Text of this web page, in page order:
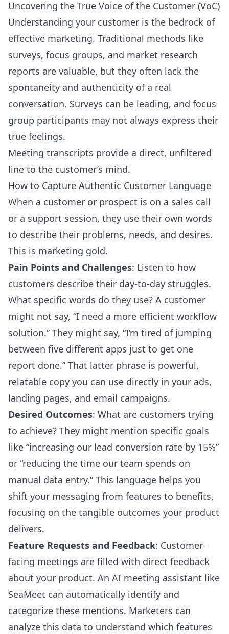
Uncovering the True Voice of the Customer (VoC)
Understanding your customer is the bedrock of
effective marketing. Traditional methods like
surveys, focus groups, and market research
reports are valuable, but they often lack the
spontaneity and authenticity of a real
conversation. Surveys can be leading, and focus
group participants may not always express their
true feelings.
Meeting transcripts provide a direct, unfiltered
line to the customer’s mind.
How to Capture Authentic Customer Language
When a customer or prospect is on a sales call
or a support session, they use their own words
to describe their problems, needs, and desires.
This is marketing gold.
Pain Points and Challenges: Listen to how
customers describe their day-to-day struggles.
What specific words do they use? A customer
might not say, “I need a more efficient workflow
solution.” They might say, “I’m tired of jumping
between five different apps just to get one
report done.” That latter phrase is powerful,
relatable copy you can use directly in your ads,
landing pages, and email campaigns.
Desired Outcomes: What are customers trying
to achieve? They might mention specific goals
like “increasing our lead conversion rate by 15%”
or “reducing the time our team spends on
manual data entry.” This language helps you
shift your messaging from features to benefits,
focusing on the tangible outcomes your product
delivers.
Feature Requests and Feedback: Customer-
facing meetings are filled with direct feedback
about your product. An AI meeting assistant like
SeaMeet can automatically identify and
categorize these mentions. Marketers can
analyze this data to understand which features